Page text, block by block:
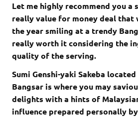
Let me highly recommend you a
really value for money deal that
the year smiling at a trendy
really worth it considering the
quality of the serving.
Sumi Genshi-yaki Sakeba
Bangsar is where you may
delights with a hints of
influence prepared personally